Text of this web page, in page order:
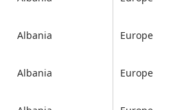
Albania Europe
Albania Europe